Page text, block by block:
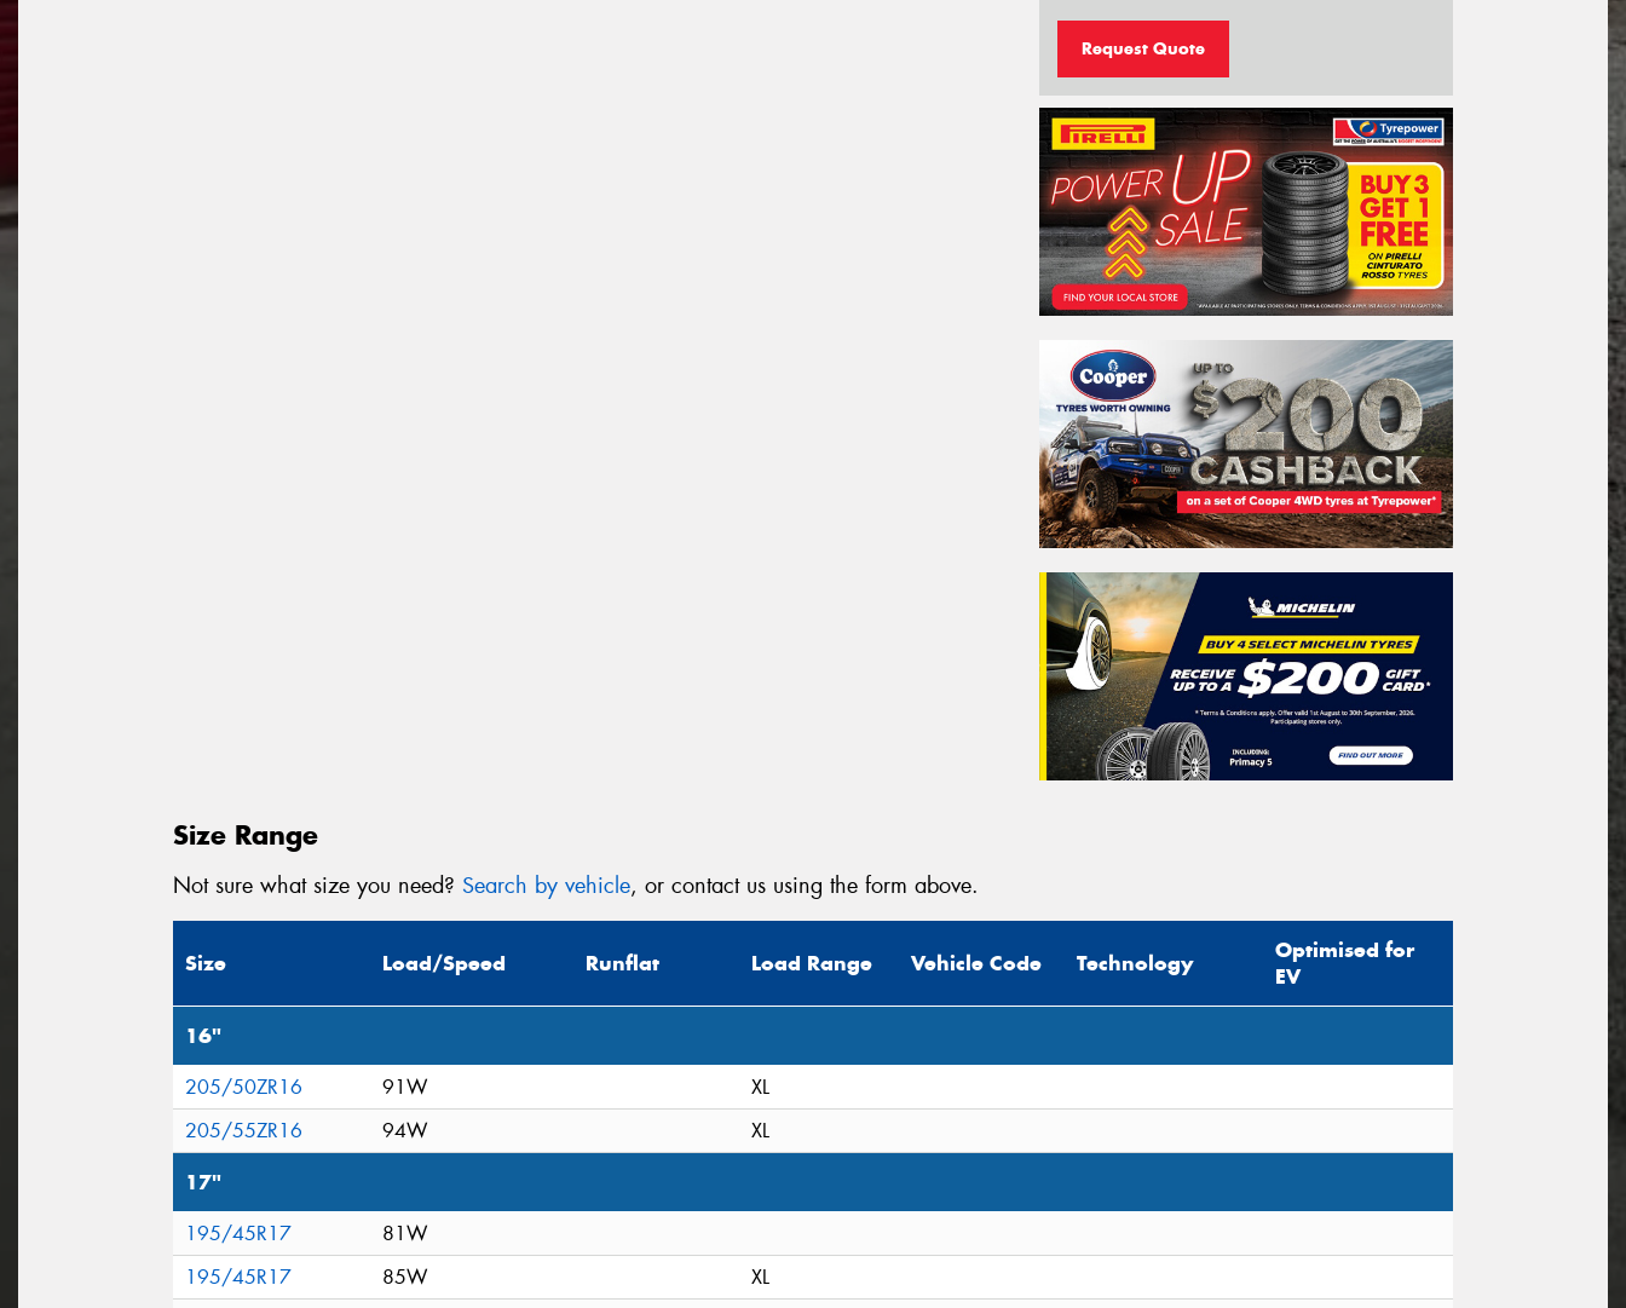
Request Quote
Size Range
Not sure what size you need? Search by vehicle, or contact us using the form above.
Size Load/Speed Runflat Load Range Vehicle Code Technology
Optimised for
EV
16"
205/50ZR16 91W
XL
205/55ZR16
94W XL
17"
195/45R17
81W
195/45R17
85W
XL